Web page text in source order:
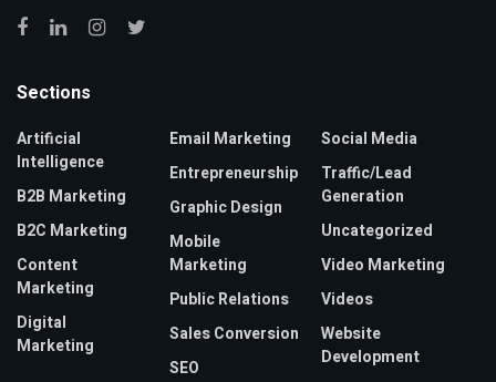
Sections
Artificial
Intelligence
B2B Marketing
B2C Marketing
Content
Marketing
Digital
Marketing
Email Marketing
Entrepreneurship
Graphic Design
Mobile
Marketing
Public Relations
Sales Conversion
SEO
Social Media
Traffic/Lead
Generation
Uncategorized
Video Marketing
Videos
Website
Development